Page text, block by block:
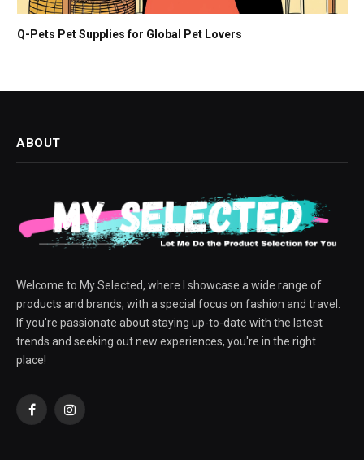
Q-Pets Pet Supplies for Global Pet Lovers
ABOUT
Welcome to My Selected, where I showcase a wide range of
products and brands, with a special focus on fashion and travel.
If you're passionate about staying up-to-date with the latest
trends and seeking out new experiences, you're in the right
place!
FacebookInstagram